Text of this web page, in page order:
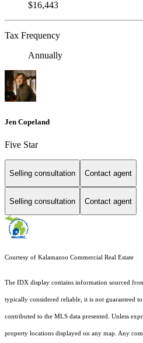
$16,443
Tax Frequency
Annually
Jen Copeland
Five Star
Selling consultation Contact agent
Selling consultation Contact agent
Courtesy of Kalamazoo Commercial Real Estate
The IDX display contains information sourced
typically considered reliable, it is not guaranteed
contributed to the MLS data presented. Unless
property locations displayed on any map. Any